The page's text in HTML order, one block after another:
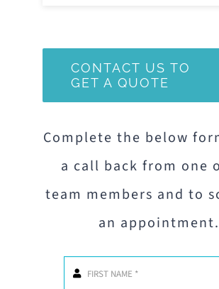
CONTACT US TO
GET A QUOTE
Complete the below
a call back from one
team members and to
an appointment.